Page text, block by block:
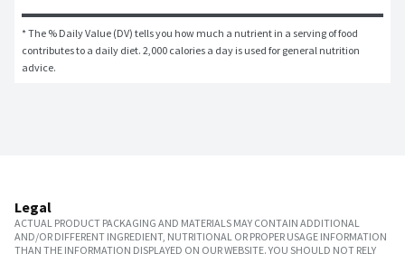
* The % Daily Value (DV) tells you how much a nutrient in a serving of food
contributes to a daily diet. 2,000 calories a day is used for general nutrition
advice.
Legal
ACTUAL PRODUCT PACKAGING AND MATERIALS MAY CONTAIN ADDITIONAL
AND/OR DIFFERENT INGREDIENT, NUTRITIONAL OR PROPER USAGE INFORMATION
THAN THE INFORMATION DISPLAYED ON OUR WEBSITE. YOU SHOULD NOT RELY